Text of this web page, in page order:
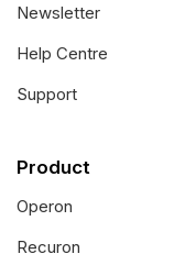
Product
Operon
Recuron
Newsletter
Help Centre
Support